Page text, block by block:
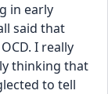
in early
said that
I really
thinking that
to tell